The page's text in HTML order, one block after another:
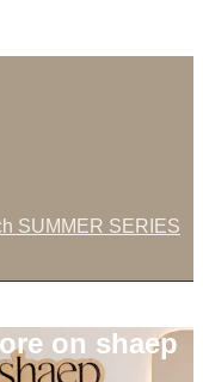
SUMMER SERIES
on shaep